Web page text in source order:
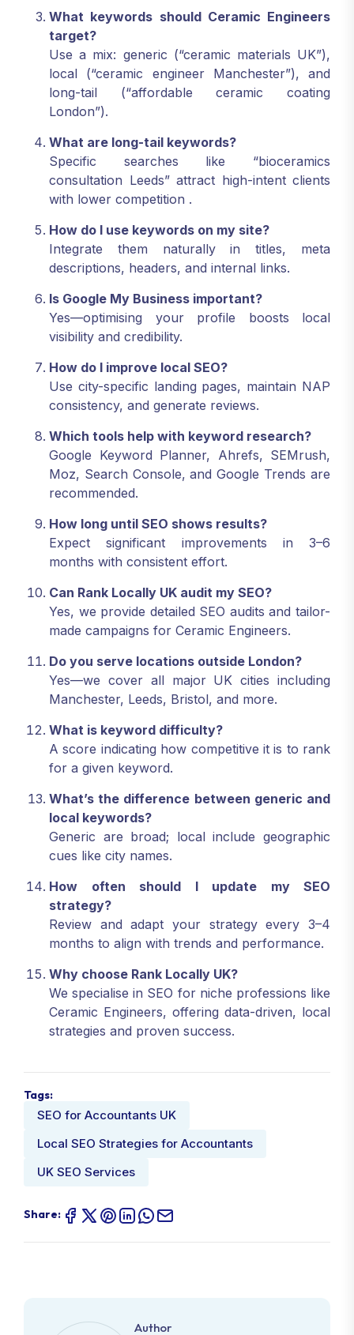
What keywords should Ceramic Engineers
target?
Use a mix: generic (“ceramic materials UK”),
local (“ceramic engineer Manchester”), and
long-tail (“affordable ceramic coating
London”).
What are long-tail keywords?
Specific searches like “bioceramics
consultation Leeds” attract high-intent clients
with lower competition .
How do I use keywords on my site?
Integrate them naturally in titles, meta
descriptions, headers, and internal links.
Is Google My Business important?
Yes—optimising your profile boosts local
visibility and credibility.
How do I improve local SEO?
Use city-specific landing pages, maintain NAP
consistency, and generate reviews.
Which tools help with keyword research?
Google Keyword Planner, Ahrefs, SEMrush,
Moz, Search Console, and Google Trends are
recommended.
How long until SEO shows results?
Expect significant improvements in 3–6
months with consistent effort.
Can Rank Locally UK audit my SEO?
Yes, we provide detailed SEO audits and tailor-
made campaigns for Ceramic Engineers.
Do you serve locations outside London?
Yes—we cover all major UK cities including
Manchester, Leeds, Bristol, and more.
What is keyword difficulty?
A score indicating how competitive it is to rank
for a given keyword.
What’s the difference between generic and
local keywords?
Generic are broad; local include geographic
cues like city names.
How often should I update my SEO
strategy?
Review and adapt your strategy every 3–4
months to align with trends and performance.
Why choose Rank Locally UK?
We specialise in SEO for niche professions like
Ceramic Engineers, offering data-driven, local
strategies and proven success.
Tags:
SEO for Accountants UK
Local SEO Strategies for Accountants
UK SEO Services
Share:
Author